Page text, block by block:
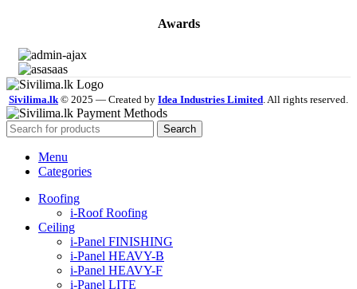
Awards
Sivilima.lk© 2025 — Created by Idea Industries Limited. All rights reserved.
Search
Menu
Categories
Roofing
i-Roof Roofing
Ceiling
i-Panel FINISHING
i-Panel HEAVY-B
i-Panel HEAVY-F
i-Panel LITE